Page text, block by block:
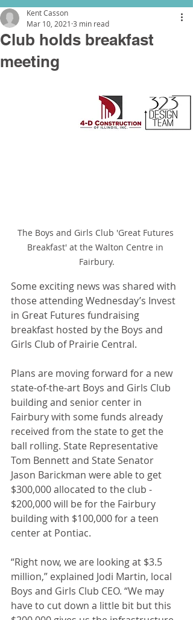
Club holds breakfast
meeting
Kent Casson
Mar 10, 2021 3 min read
The Boys and Girls Club 'Great Futures
Breakfast' at the Walton Centre in
Fairbury.
Some exciting news was shared with
those attending Wednesday’s Invest
in Great Futures fundraising
breakfast hosted by the Boys and
Girls Club of Prairie Central.
Plans are moving forward for a new
state-of-the-art Boys and Girls Club
building and senior center in
Fairbury with some funds already
received from the state to get the
ball rolling. State Representative
Tom Bennett and State Senator
Jason Barickman were able to get
$300,000 allocated to the club -
$200,000 will be for the Fairbury
building with $100,000 for a teen
center at Pontiac.
“Right now, we are looking at $3.5
million,” explained Jodi Martin, local
Boys and Girls Club CEO. “We may
have to cut down a little bit but this